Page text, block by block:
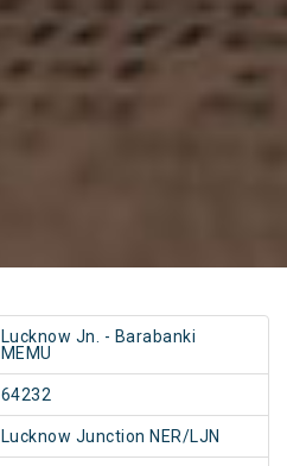
Lucknow Jn. - Barabanki
MEMU
64232
Lucknow Junction NER/LJN